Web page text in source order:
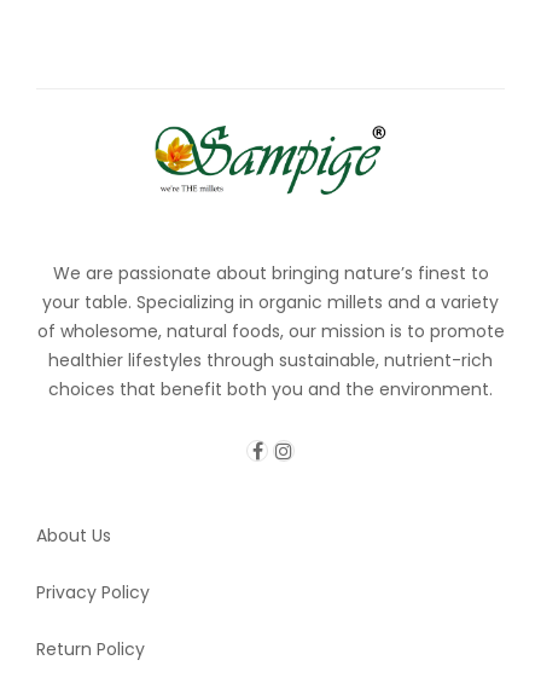
We are passionate about bringing nature’s finest to
your table. Specializing in organic millets and a variety
of wholesome, natural foods, our mission is to promote
healthier lifestyles through sustainable, nutrient-rich
choices that benefit both you and the environment.
About Us
Privacy Policy
Return Policy